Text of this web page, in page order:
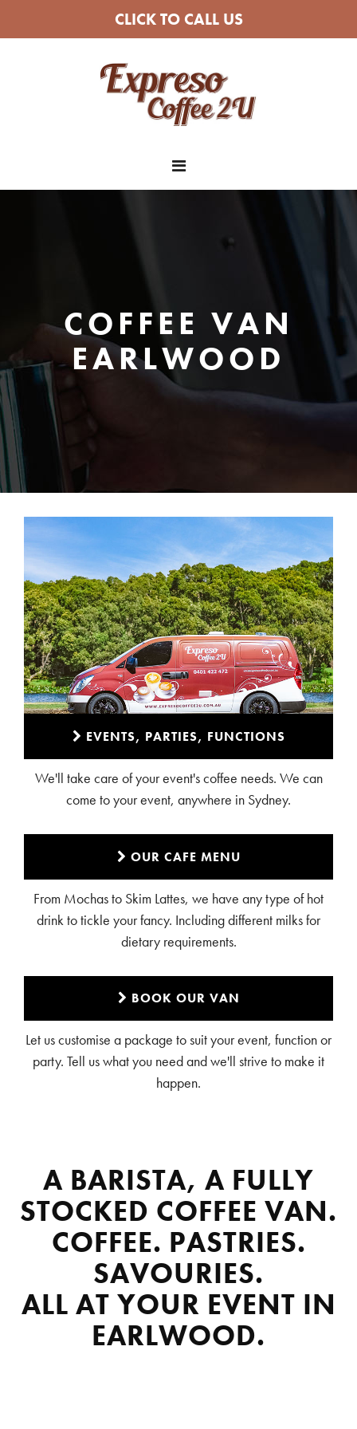
CLICK TO CALL US
COFFEE VAN
EARLWOOD
EVENTS, PARTIES, FUNCTIONS
We'll take care of your event's coffee needs. We can
come to your event, anywhere in Sydney.
OUR CAFE MENU
From Mochas to Skim Lattes, we have any type of hot
drink to tickle your fancy. Including different milks for
dietary requirements.
BOOK OUR VAN
Let us customise a package to suit your event, function or
party. Tell us what you need and we'll strive to make it
happen.
A BARISTA, A FULLY
STOCKED COFFEE VAN.
COFFEE. PASTRIES.
SAVOURIES.
ALL AT YOUR EVENT IN
EARLWOOD.